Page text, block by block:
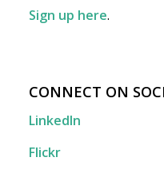
Sign up here.
CONNECT ON
LinkedIn
Flickr